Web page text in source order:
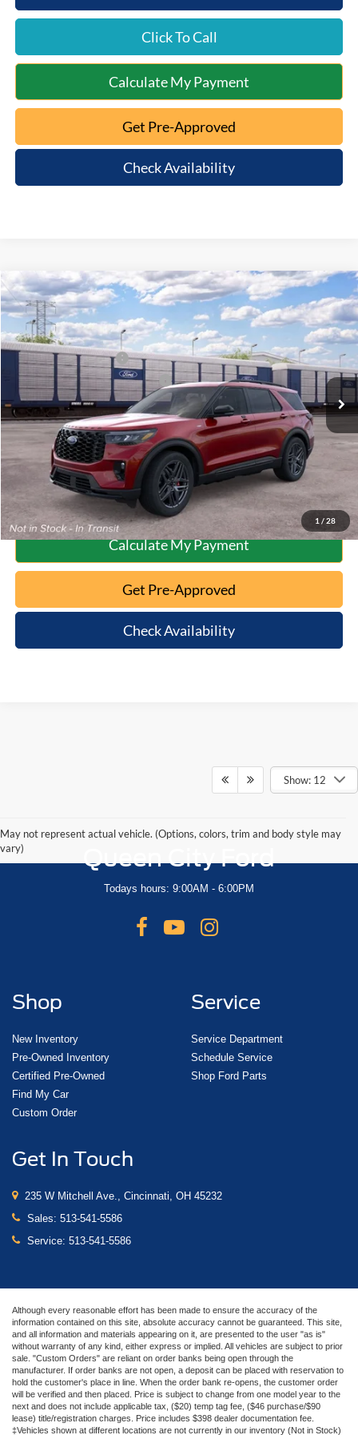
Click To Call
Calculate My Payment
Get Pre-Approved
Check Availability
1 / 28
2026Ford ExplorerST-Line
Special Offer
VIN:1FMUK8KH7TGC28646 Model:K8K
Dealer Ordered Ext. Int.
MSRP:
$54,605
Documentation Fee:
+$398
Retail Customer Cash
-$3,000
SSE Down Payment Assistance
-$1,000
10 Second Trade Value
Click To Call
Calculate My Payment
Get Pre-Approved
Check Availability
Compare Vehicle
Show: 12
May not represent actual vehicle. (Options, colors, trim and body style may
vary)
Queen City Ford
Todays hours: 9:00AM - 6:00PM
Shop
New Inventory
Pre-Owned Inventory
Certified Pre-Owned
Find My Car
Custom Order
Service
Service Department
Schedule Service
Shop Ford Parts
Get In Touch
235 W Mitchell Ave., Cincinnati, OH 45232
Sales: 513-541-5586
Service: 513-541-5586
Although every reasonable effort has been made to ensure the accuracy of the
information contained on this site, absolute accuracy cannot be guaranteed. This site,
and all information and materials appearing on it, are presented to the user "as is"
without warranty of any kind, either express or implied. All vehicles are subject to prior
sale. "Custom Orders" are reliant on order banks being open through the
manufacturer. If order banks are not open, a deposit can be placed with reservation to
hold the customer's place in line. When the order bank re-opens, the customer order
will be verified and then placed. Price is subject to change from one model year to the
next and does not include applicable tax, ($20) temp tag fee, ($46 purchase/$90
lease) title/registration charges. Price includes $398 dealer documentation fee.
‡Vehicles shown at different locations are not currently in our inventory (Not in Stock)